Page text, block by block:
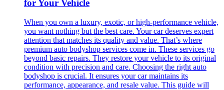
for Your Vehicle
When you own a luxury, exotic, or high-performance vehicle,
you want nothing but the best care. Your car deserves expert
attention that matches its quality and value. That’s where
premium auto bodyshop services come in. These services go
beyond basic repairs. They restore your vehicle to its original
condition with precision and care. Choosing the right auto
bodyshop is crucial. It ensures your car maintains its
performance, appearance, and resale value. This guide will